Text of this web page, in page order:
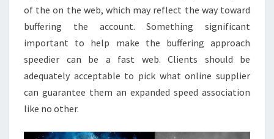
of the on the web, which may reflect the way toward
buffering the account. Something significant
important to help make the buffering approach
speedier can be a fast web. Clients should be
adequately acceptable to pick what online supplier
can guarantee them an expanded speed association
like no other.